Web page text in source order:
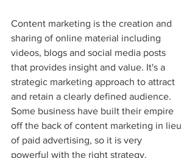
Content marketing is the creation and
sharing of online material including
videos, blogs and social media posts
that provides insight and value. It's a
strategic marketing approach to attract
and retain a clearly defined audience.
Some business have built their empire
off the back of content marketing in lieu
of paid advertising, so it is very
powerful with the right strategy.